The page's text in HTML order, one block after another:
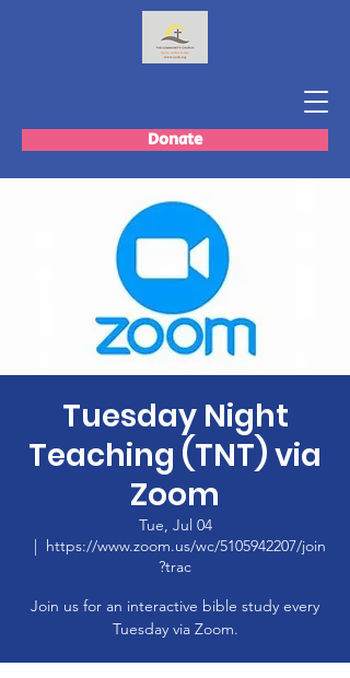
Donate
Tuesday Night
Teaching (TNT) via
Zoom
Tue, Jul 04
  |
https://www.zoom.us/wc/5105942207/join
?trac
Join us for an interactive bible study every
Tuesday via Zoom.